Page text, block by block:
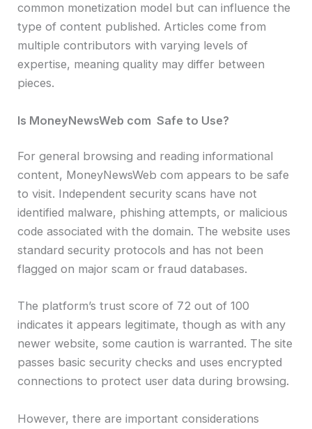
common monetization model but can influence the
type of content published. Articles come from
multiple contributors with varying levels of
expertise, meaning quality may differ between
pieces.
Is MoneyNewsWeb com Safe to Use?
For general browsing and reading informational
content, MoneyNewsWeb com appears to be safe
to visit. Independent security scans have not
identified malware, phishing attempts, or malicious
code associated with the domain. The website uses
standard security protocols and has not been
flagged on major scam or fraud databases.
The platform’s trust score of 72 out of 100
indicates it appears legitimate, though as with any
newer website, some caution is warranted. The site
passes basic security checks and uses encrypted
connections to protect user data during browsing.
However, there are important considerations